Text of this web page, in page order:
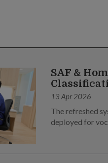
SAF &
13 Apr 2026
The refreshed
deployed for